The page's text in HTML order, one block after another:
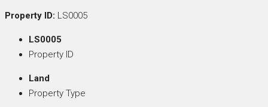
Property ID: LS0005
LS0005
Property ID
Land
Property Type